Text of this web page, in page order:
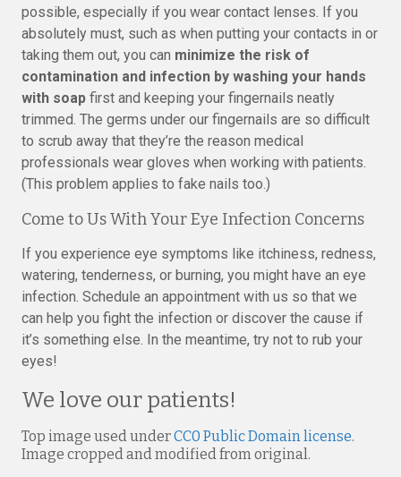
possible, especially if you wear contact lenses. If you
absolutely must, such as when putting your contacts in or
taking them out, you can minimize the risk of
contamination and infection by washing your hands
with soap first and keeping your fingernails neatly
trimmed. The germs under our fingernails are so difficult
to scrub away that they’re the reason medical
professionals wear gloves when working with patients.
(This problem applies to fake nails too.)
Come to Us With Your Eye Infection Concerns
If you experience eye symptoms like itchiness, redness,
watering, tenderness, or burning, you might have an eye
infection. Schedule an appointment with us so that we
can help you fight the infection or discover the cause if
it’s something else. In the meantime, try not to rub your
eyes!
We love our patients!
Top image used underCC0 Public Domain license.
Image cropped and modified from original.